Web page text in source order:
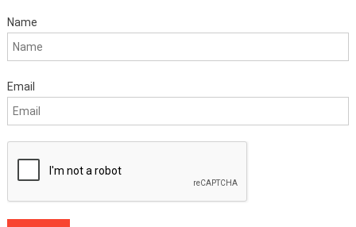
Name
Email